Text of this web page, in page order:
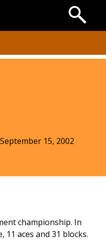
Search
the
Archives
September 15, 2002
championship. In
aces and 31 blocks.